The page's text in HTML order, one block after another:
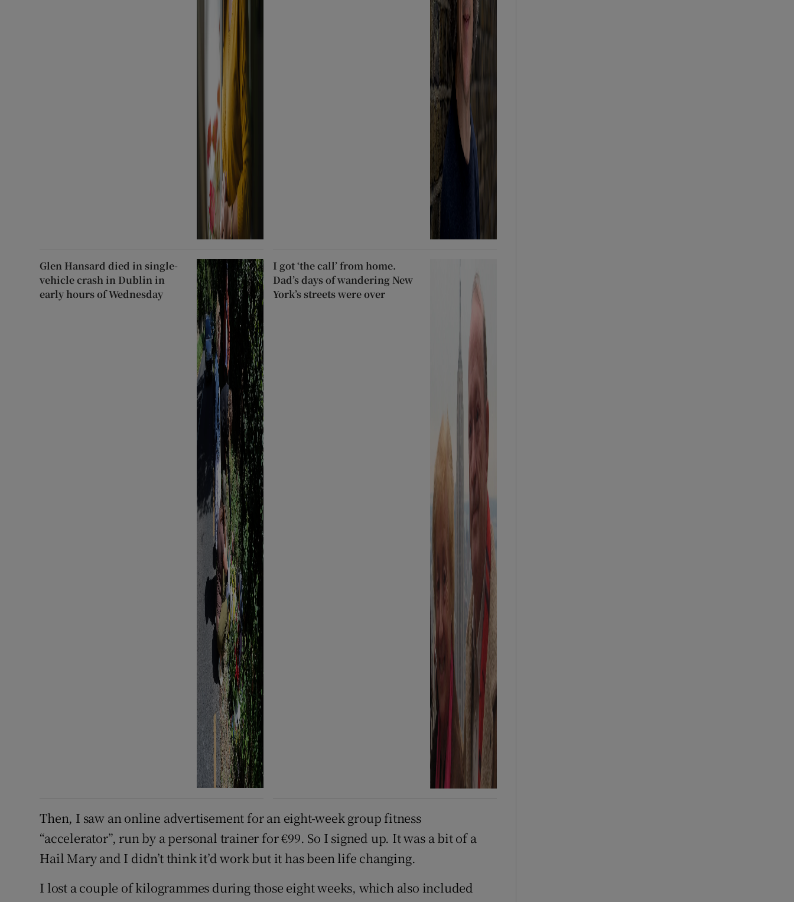
Glen Hansard died in single-
vehicle crash in Dublin in
early hours of Wednesday
I got ‘the call’ from home.
Dad’s days of wandering New
York’s streets were over
Then, I saw an online advertisement for an eight-week group fitness
“accelerator”, run by a personal trainer for €99. So I signed up. It was a bit of a
Hail Mary and I didn’t think it’d work but it has been life changing.
I lost a couple of kilogrammes during those eight weeks, which also included